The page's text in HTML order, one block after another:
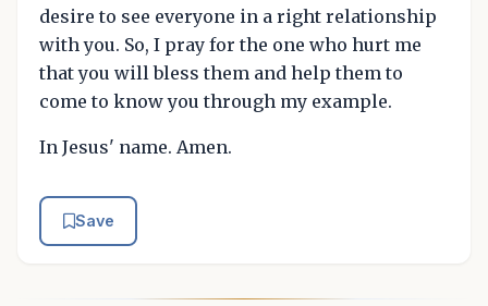
desire to see everyone in a right relationship
with you. So, I pray for the one who hurt me
that you will bless them and help them to
come to know you through my example.
In Jesus' name. Amen.
Save